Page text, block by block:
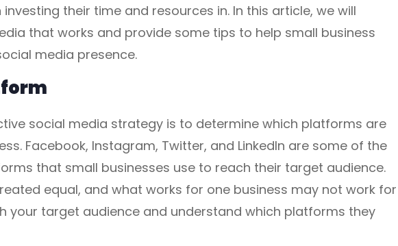
their time and resources in. In this article, we will
that works and provide some tips to help small business
media presence.
social media strategy is to determine which platforms are
Facebook, Instagram, Twitter, and LinkedIn are some of the
that small businesses use to reach their target audience.
equal, and what works for one business may not work for
your target audience and understand which platforms they